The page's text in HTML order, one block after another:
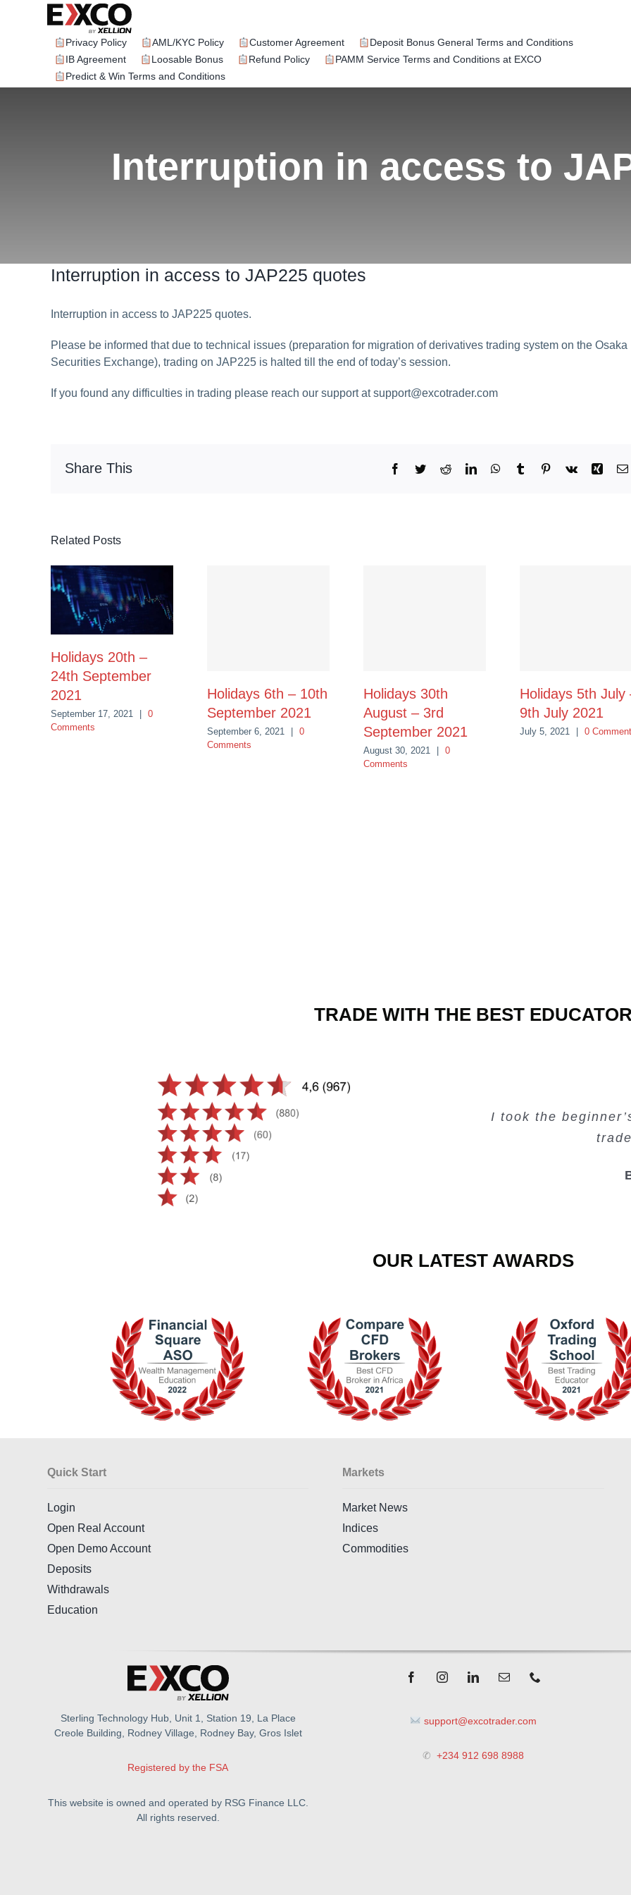
Privacy Policy AML/KYC Policy Customer Agreement
Deposit Bonus General Terms and Conditions
IB Agreement
Loosable Bonus Refund Policy
PAMM Service Terms and Conditions at EXCO
Predict & Win Terms and Conditions
Interruption in access to
Interruption in access to JAP225 quotes
Interruption in access to JAP225 quotes.
Please be informed that due to technical issues (preparation for migration of derivatives trading system on the Osaka
Securities Exchange), trading on JAP225 is halted till the end of today’s session.
If you found any difficulties in trading please reach our support atsupport@excotrader.com
Share This Facebook
TwitterRedditLinkedInWhatsApp
Tumblr Pinterest
Vk Xing
Related Posts
Holidays 20th –
24th September
2021
September 17, 2021 | 0
Comments
Holidays 6th – 10th
September 2021
September 6, 2021 | 0
Comments
Holidays 30th
August – 3rd
September 2021
August 30, 2021 | 0
Comments
Holidays 5th July
9th July 2021
July 5, 2021 | 0
TRADE WITH THE BEST
I took the
OUR LATEST AWARDS
Quick Start
Login
Open Real Account
Open Demo Account
Deposits
Withdrawals
Education
Markets
Market News
Indices
Commodities
Sterling Technology Hub, Unit 1, Station 19, La Place
Creole Building, Rodney Village, Rodney Bay, Gros Islet
Registered by the FSA
This website is owned and operated by RSG Finance LLC.
All rights reserved.
support@excotrader.com
✆ +234 912 698 8988